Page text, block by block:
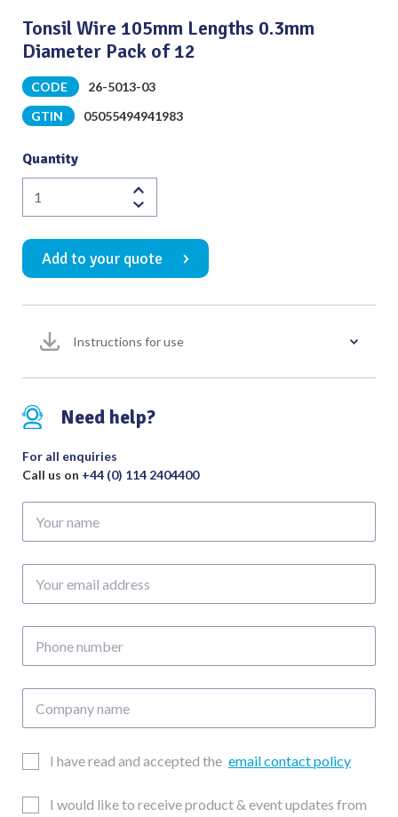
Tonsil Wire 105mm Lengths 0.3mm
Diameter Pack of 12
CODE
26-5013-03
GTIN
05055494941983
Quantity
Tonsil
Wire
105mm
Lengths
0.3mm
Diameter
of
Add to your quote
Instructions for use
Need help?
For all enquiries
Call us on +44 (0) 114 2404400
name
email
number
name
EmailI have read and accepted the email contact policy
Updates
I would like to receive product & event updates from